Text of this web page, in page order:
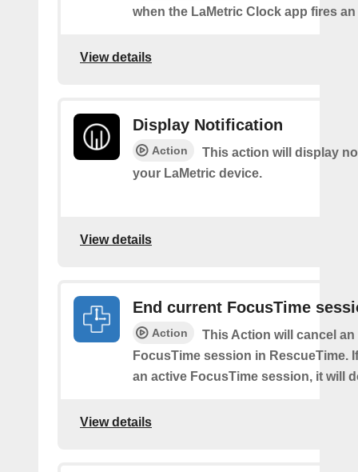
when the LaMetric Clock app fires an
View details
Display Notification
Action
This action will display
your LaMetric device.
View details
End current FocusTime
Action
This Action will cancel an
FocusTime session in RescueTime.
an active FocusTime session, it will
View details